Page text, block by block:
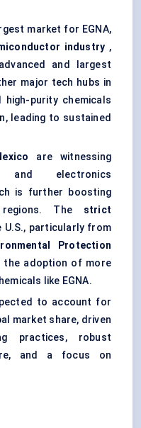
market for EGNA,
industry ,
and largest
major tech hubs in
purity chemicals
leading to sustained
are witnessing
and electronics
is further boosting
The strict
U.S., particularly from
Protection
the adoption of more
like EGNA.
to account for
market share, driven
practices, robust
and a focus on